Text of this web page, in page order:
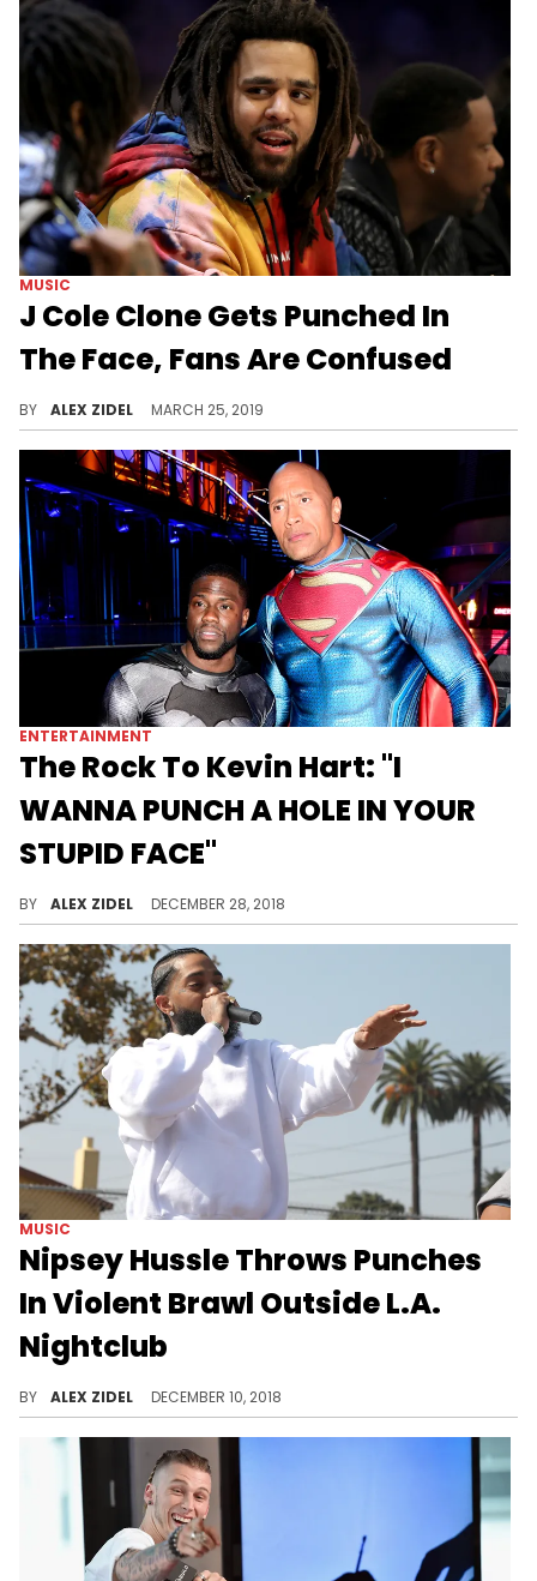
MUSIC
J Cole Clone Gets Punched In
The Face, Fans Are Confused
BY ALEX ZIDEL MARCH 25, 2019
ENTERTAINMENT
The Rock To Kevin Hart: "I
WANNA PUNCH A HOLE IN YOUR
STUPID FACE"
BY ALEX ZIDEL DECEMBER 28, 2018
MUSIC
Nipsey Hussle Throws Punches
In Violent Brawl Outside L.A.
Nightclub
BY ALEX ZIDEL DECEMBER 10, 2018